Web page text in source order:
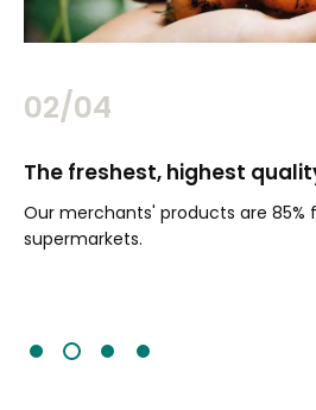
02/04
The freshest, highest
Our merchants' products are 85%
supermarkets.